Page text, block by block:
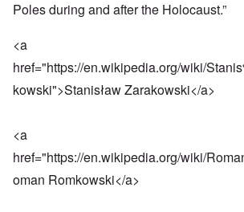
Poles during and after the Holocaust.”
<a
href="https://en.wikipedia.org/wiki/
kowski">Stanisław Zarakowski</a>
<a
href="https://en.wikipedia.org/wiki/
oman Romkowski</a>